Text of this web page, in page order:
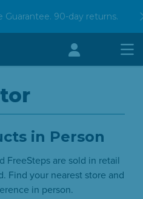
Guarantee. 90-day returns.
Account
in Person
FreeSteps are sold in retail
Find your nearest store and
in person.